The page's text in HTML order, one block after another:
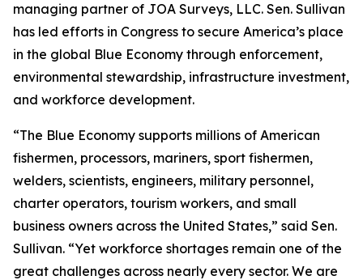
managing partner of JOA Surveys, LLC. Sen. Sullivan
has led efforts in Congress to secure America’s place
in the global Blue Economy through enforcement,
environmental stewardship, infrastructure investment,
and workforce development.
“The Blue Economy supports millions of American
fishermen, processors, mariners, sport fishermen,
welders, scientists, engineers, military personnel,
charter operators, tourism workers, and small
business owners across the United States,” said Sen.
Sullivan. “Yet workforce shortages remain one of the
great challenges across nearly every sector. We are